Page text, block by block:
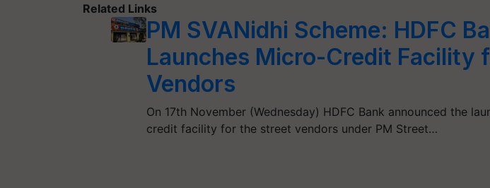
Related Links
PM SVANidhi Scheme: HDFC
Launches Micro-Credit Facility
Vendors
On 17th November (Wednesday) HDFC Bank announced the
credit facility for the street vendors under PM Street…